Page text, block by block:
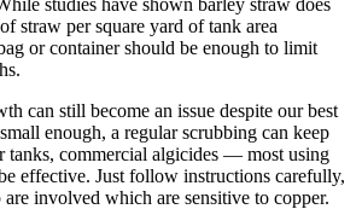
straw per square yard of tank area
or container should be enough to limit
can still become an issue despite our best
enough, a regular scrubbing can keep
tanks, commercial algicides — most using
effective. Just follow instructions carefully,
involved which are sensitive to copper.